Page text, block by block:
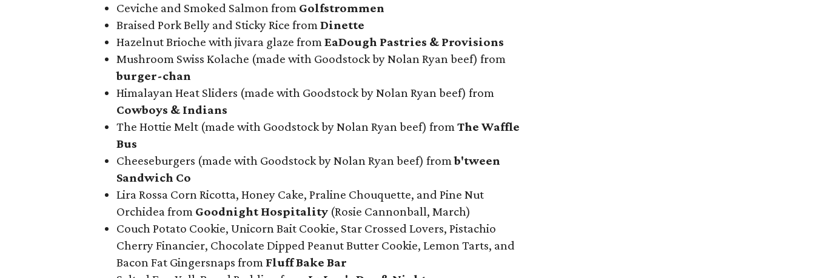
Ceviche and Smoked Salmon from Golfstrommen
Braised Pork Belly and Sticky Rice fromDinette
Hazelnut Brioche with jivara glaze fromEaDough Pastries & Provisions
Mushroom Swiss Kolache (made with Goodstock by Nolan Ryan beef) from
burger-chan
Himalayan Heat Sliders (made with Goodstock by Nolan Ryan beef) from
Cowboys & Indians
The Hottie Melt (made with Goodstock by Nolan Ryan beef) fromThe Waffle
Bus
Cheeseburgers (made with Goodstock by Nolan Ryan beef) fromb'tween
Sandwich Co
Lira Rossa Corn Ricotta, Honey Cake, Praline Chouquette, and Pine Nut
Orchidea from Goodnight Hospitality (Rosie Cannonball, March)
Couch Potato Cookie, Unicorn Bait Cookie, Star Crossed Lovers, Pistachio
Cherry Financier, Chocolate Dipped Peanut Butter Cookie, Lemon Tarts, and
Bacon Fat Gingersnaps from Fluff Bake Bar